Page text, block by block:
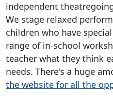
independent
We stage relaxed
children who have
range of in-school
teacher what they think
needs. There's a huge
the website for all the